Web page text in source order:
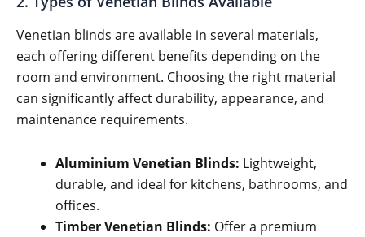
Venetian blinds are available in several materials,
each offering different benefits depending on the
room and environment. Choosing the right material
can significantly affect durability, appearance, and
maintenance requirements.
Aluminium Venetian Blinds: Lightweight,
durable, and ideal for kitchens, bathrooms, and
offices.
Timber Venetian Blinds: Offer a premium